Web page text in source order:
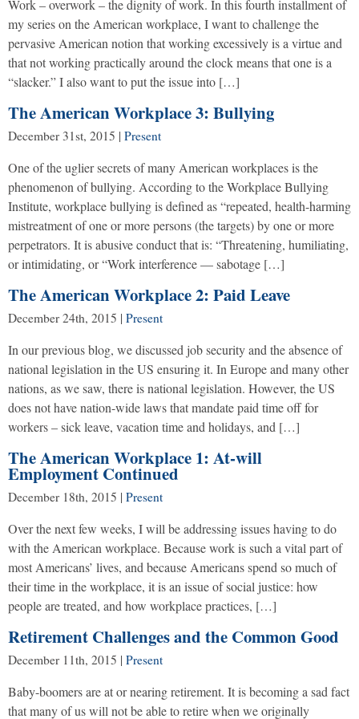
Work – overwork – the dignity of work. In this fourth installment of
my series on the American workplace, I want to challenge the
pervasive American notion that working excessively is a virtue and
that not working practically around the clock means that one is a
“slacker.” I also want to put the issue into […]
The American Workplace 3: Bullying
December 31st, 2015 | Present
One of the uglier secrets of many American workplaces is the
phenomenon of bullying. According to the Workplace Bullying
Institute, workplace bullying is defined as “repeated, health-harming
mistreatment of one or more persons (the targets) by one or more
perpetrators. It is abusive conduct that is: “Threatening, humiliating,
or intimidating, or “Work interference — sabotage […]
The American Workplace 2: Paid Leave
December 24th, 2015 | Present
In our previous blog, we discussed job security and the absence of
national legislation in the US ensuring it. In Europe and many other
nations, as we saw, there is national legislation. However, the US
does not have nation-wide laws that mandate paid time off for
workers – sick leave, vacation time and holidays, and […]
The American Workplace 1: At-will
Employment Continued
December 18th, 2015 | Present
Over the next few weeks, I will be addressing issues having to do
with the American workplace. Because work is such a vital part of
most Americans’ lives, and because Americans spend so much of
their time in the workplace, it is an issue of social justice: how
people are treated, and how workplace practices, […]
Retirement Challenges and the Common Good
December 11th, 2015 | Present
Baby-boomers are at or nearing retirement. It is becoming a sad fact
that many of us will not be able to retire when we originally